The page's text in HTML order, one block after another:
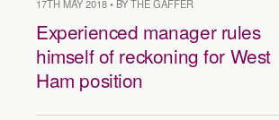
17TH MAY 2018 • BY THE GAFFER
Experienced manager rules
himself of reckoning for West
Ham position